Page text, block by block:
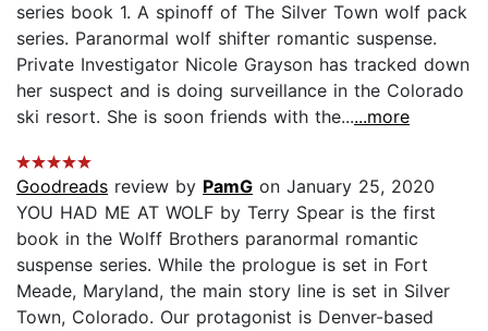
series book 1. A spinoff of The Silver Town wolf pack
series. Paranormal wolf shifter romantic suspense.
Private Investigator Nicole Grayson has tracked down
her suspect and is doing surveillance in the Colorado
ski resort. She is soon friends with the......more
Goodreads review by PamG on January 25, 2020
YOU HAD ME AT WOLF by Terry Spear is the first
book in the Wolff Brothers paranormal romantic
suspense series. While the prologue is set in Fort
Meade, Maryland, the main story line is set in Silver
Town, Colorado. Our protagonist is Denver-based